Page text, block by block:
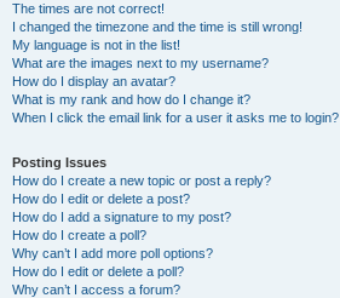
The times are not correct!
I changed the timezone and the time is still wrong!
My language is not in the list!
What are the images next to my username?
How do I display an avatar?
What is my rank and how do I change it?
When I click the email link for a user it asks me to login?
Posting Issues
How do I create a new topic or post a reply?
How do I edit or delete a post?
How do I add a signature to my post?
How do I create a poll?
Why can’t I add more poll options?
How do I edit or delete a poll?
Why can’t I access a forum?